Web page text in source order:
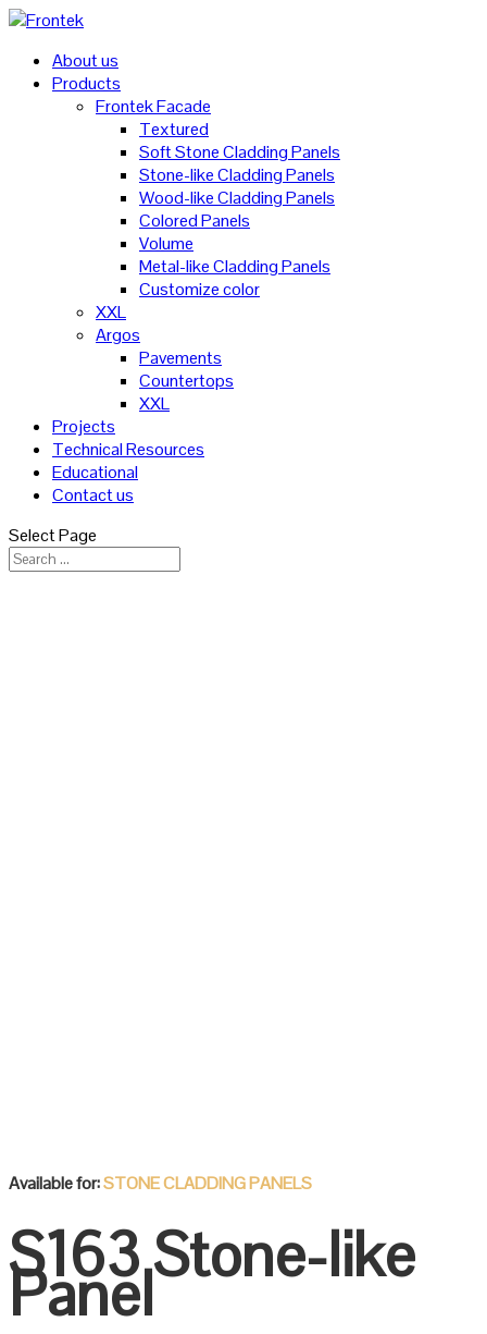
About us
Products
Frontek Facade
Textured
Soft Stone Cladding Panels
Stone-like Cladding Panels
Wood-like Cladding Panels
Colored Panels
Volume
Metal-like Cladding Panels
Customize color
XXL
Argos
Pavements
Countertops
XXL
Projects
Technical Resources
Educational
Contact us
Select Page
Available for:STONE CLADDING PANELS
S163 Stone-like
Panel